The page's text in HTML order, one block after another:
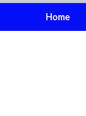
Home